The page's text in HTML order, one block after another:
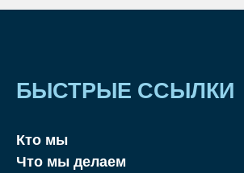
БЫСТРЫЕ ССЫЛКИ
Кто мы
Что мы делаем